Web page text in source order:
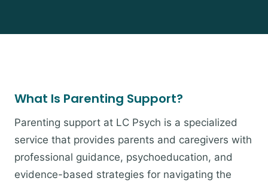
What Is Parenting Support?
Parenting support at LC Psych is a specialized
service that provides parents and caregivers with
professional guidance, psychoeducation, and
evidence-based strategies for navigating the